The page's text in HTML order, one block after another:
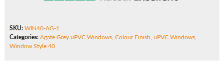
SKU: WIN40-AG-1
Categories: Agate Grey uPVC Windows, Colour Finish uPVC Windows,
Window Style 40